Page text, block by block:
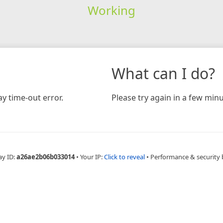
Working
time-out error.
What can I do?
Please try again in a few
ID:a26ae2b06b033014 • Your IP:Click to reveal • Performance & security